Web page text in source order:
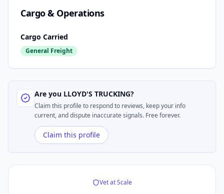
Cargo & Operations
Cargo Carried
General Freight
Are you LLOYD'S TRUCKING?
Claim this profile to respond to reviews, keep your info
current, and dispute inaccurate signals. Free forever.
Claim this profile
Vet at Scale